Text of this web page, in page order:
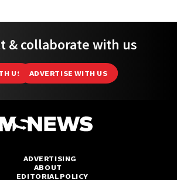
& collaborate with us
US ADVERTISE WITH US
ADVERTISING
ABOUT
EDITORIAL POLICY